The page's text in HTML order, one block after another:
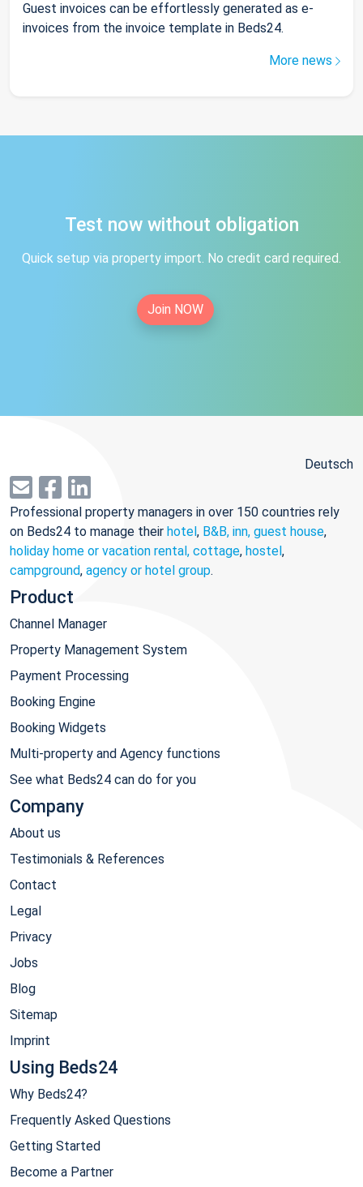
Guest invoices can be effortlessly generated as e-
invoices from the invoice template in Beds24.
More news
Test now without obligation
Quick setup via property import. No credit card required.
Join NOW
Deutsch
Professional property managers in over 150 countries rely
on Beds24 to manage their hotel, B&B, inn, guest house,
holiday home or vacation rental, cottage, hostel,
campground, agency or hotel group.
Product
Channel Manager
Property Management System
Payment Processing
Booking Engine
Booking Widgets
Multi-property and Agency functions
See what Beds24 can do for you
Company
About us
Testimonials & References
Contact
Legal
Privacy
Jobs
Blog
Sitemap
Imprint
Using Beds24
Why Beds24?
Frequently Asked Questions
Getting Started
Become a Partner